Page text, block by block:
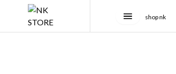
shop nk